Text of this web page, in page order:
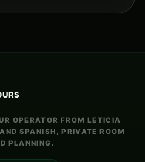
OPERATOR FROM LETICIA
SPANISH, PRIVATE ROOM
PLANNING.